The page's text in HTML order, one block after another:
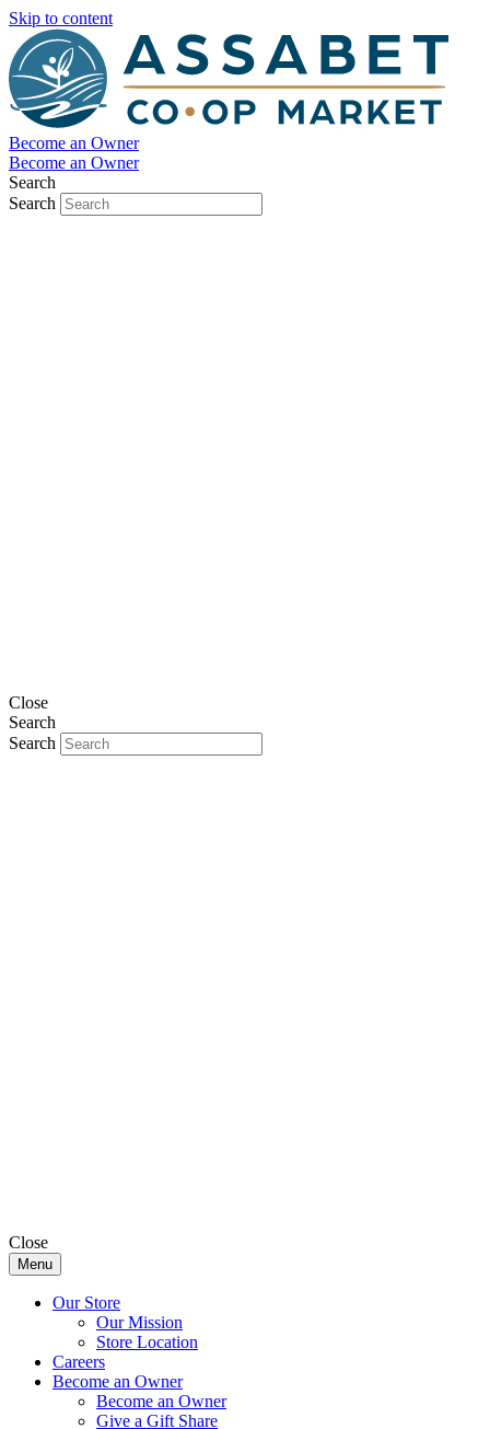
Skip to content
Become an Owner
Become an Owner
Search
Search
Close
Search
Search
Close
Menu
Our Store
Our Mission
Store Location
Careers
Become an Owner
Become an Owner
Give a Gift Share